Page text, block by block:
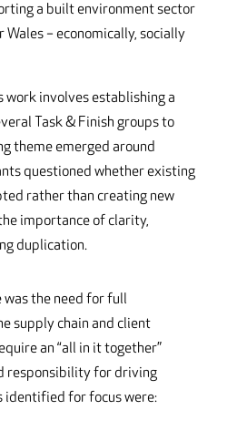
a built environment sector
– economically, socially
work involves establishing a
Task & Finish groups to
theme emerged around
questioned whether existing
rather than creating new
importance of clarity,
duplication.
was the need for full
supply chain and client
an “all in it together”
responsibility for driving
identified for focus were: